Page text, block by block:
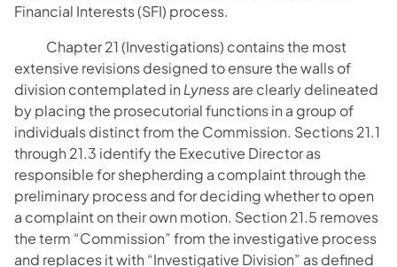
Financial Interests (SFI) process.
Chapter 21 (Investigations) contains the most
extensive revisions designed to ensure the walls of
division contemplated in Lynessare clearly delineated
by placing the prosecutorial functions in a group of
individuals distinct from the Commission. Sections 21.1
through 21.3 identify the Executive Director as
responsible for shepherding a complaint through the
preliminary process and for deciding whether to open
a complaint on their own motion. Section 21.5 removes
the term “Commission” from the investigative process
and replaces it with “Investigative Division” as defined